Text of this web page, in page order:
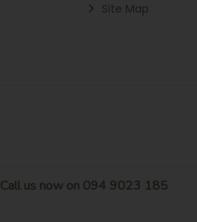
Site Map
Call us now on 094 9023 185